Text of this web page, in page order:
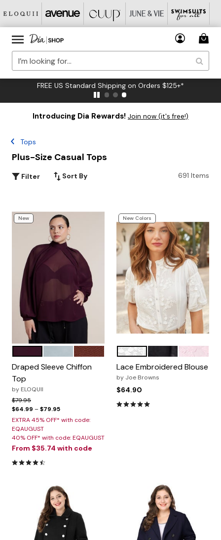
FREE US Standard Shipping on Orders $125+*
Introducing Dia Rewards! Join now (it's free!)
Tops
Plus-Size Casual Tops
Filter Sort By 691 Items
New
Color Options
PASTEL MINTFIRED BRICK
Draped Sleeve Chiffon
Top
by ELOQUII
Price reduced from
$79.95to
$64.99 –$79.95
EXTRA 45% OFF* with code:
EQAUGUST
40% OFF* with code: EQAUGUST
From $35.74 with code
4.6 out of 5 Customer Rating
New Colors
Color Options
WHITE
PINK
Lace Embroidered Blouse
by Joe Browns
$64.90
4.8 out of 5 Customer Rating